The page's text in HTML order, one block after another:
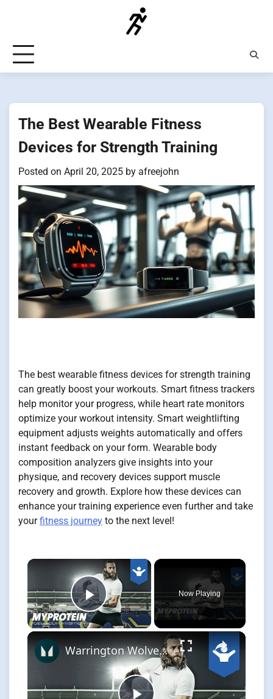
The Best Wearable Fitness
Devices for Strength Training
Posted on April 20, 2025 by afreejohn
The best wearable fitness devices for strength training
can greatly boost your workouts. Smart fitness trackers
help monitor your progress, while heart rate monitors
optimize your workout intensity. Smart weightlifting
equipment adjusts weights automatically and offers
instant feedback on your form. Wearable body
composition analyzers give insights into your
physique, and recovery devices support muscle
recovery and growth. Explore how these devices can
enhance your training experience even further and take
yourfitness journey to the next level!
×
Play Video
Now Playing
×
Warrington Wolves Rugby League Strength Training Motivation with Ashton Sims by Myprotein